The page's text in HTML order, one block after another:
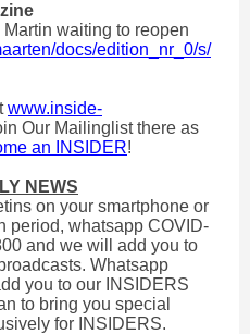
waiting to reopen
docs/edition_nr_0/s/
www.inside-
Our Mailinglist there as
an INSIDER!
NEWS
on your smartphone or
period, whatsapp COVID-
and we will add you to
Whatsapp
you to our INSIDERS
to bring you special
for INSIDERS.